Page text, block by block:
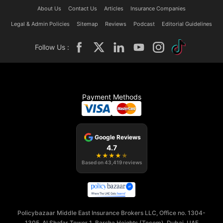
About Us Contact Us Articles Insurance Companies
Legal & Admin Policies Sitemap Reviews Podcast Editorial Guidelines
Follow Us :
Payment Methods
Google Reviews
4.7
★ ★ ★ ★ ★
Based on43,419 reviews
Policybazaar Middle East Insurance Brokers LLC, Office no. 1304-